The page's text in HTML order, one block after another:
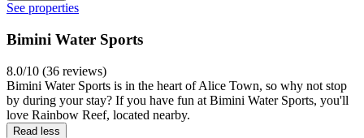
See properties
Bimini Water Sports
8.0/10 (36 reviews)
Bimini Water Sports is in the heart of Alice Town, so why not stop
by during your stay? If you have fun at Bimini Water Sports, you'll
love Rainbow Reef, located nearby.
Read less